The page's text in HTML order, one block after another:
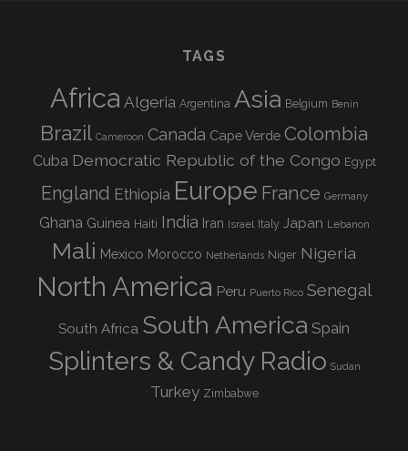
TAGS
Africa Algeria Argentina Asia Belgium Benin
Brazil Cameroon Canada Cape Verde Colombia
Cuba Democratic Republic of the Congo Egypt
England Ethiopia Europe France Germany
Ghana Guinea Haiti India Iran Israel Italy Japan Lebanon
Mali Mexico Morocco Netherlands Niger Nigeria
North America Peru Puerto Rico Senegal
South Africa South America Spain
Splinters & Candy Radio Sudan
Turkey Zimbabwe